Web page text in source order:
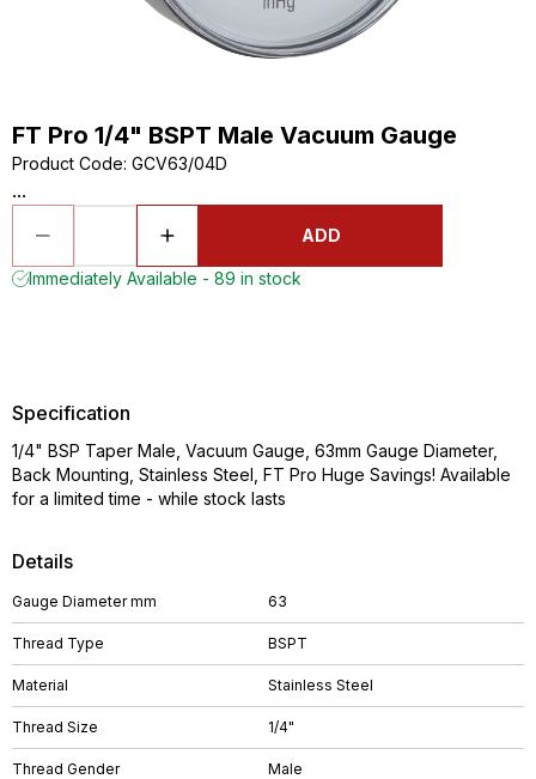
FT Pro 1/4" BSPT Male Vacuum Gauge
Product Code: GCV63/04D
...
ADD
Immediately Available - 89 in stock
Details
Gauge Diameter mm 63
Thread Type BSPT
Material Stainless Steel
Thread Size 1/4"
Thread Gender Male
Specification
1/4" BSP Taper Male, Vacuum Gauge, 63mm Gauge Diameter,
Back Mounting, Stainless Steel, FT Pro Huge Savings! Available
for a limited time - while stock lasts